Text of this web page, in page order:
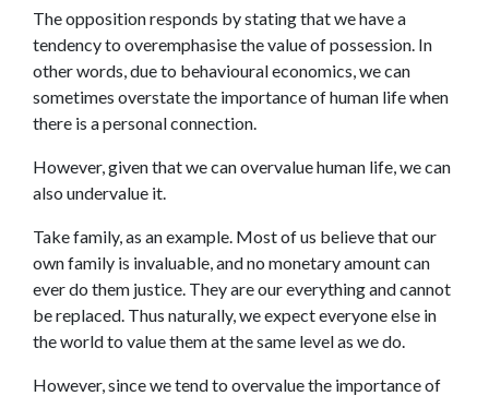
The opposition responds by stating that we have a
tendency to overemphasise the value of possession. In
other words, due to behavioural economics, we can
sometimes overstate the importance of human life when
there is a personal connection.
However, given that we can overvalue human life, we can
also undervalue it.
Take family, as an example. Most of us believe that our
own family is invaluable, and no monetary amount can
ever do them justice. They are our everything and cannot
be replaced. Thus naturally, we expect everyone else in
the world to value them at the same level as we do.
However, since we tend to overvalue the importance of